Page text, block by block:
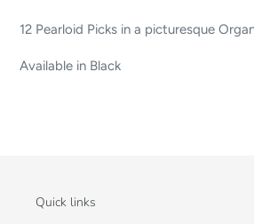
12 Pearloid Picks in a picturesque
Available in Black
Quick links